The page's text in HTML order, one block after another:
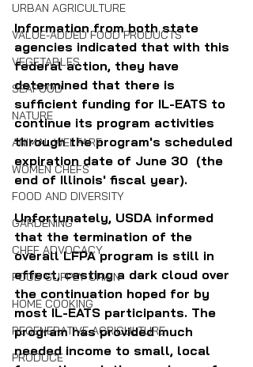
URBAN AGRICULTURE
VALUE-ADDED FOOD PRODUCTS
VEGETABLES
SEAFOOD
NATURE
ANIMAL WELFARE
WOMEN CHEFS
FOOD AND DIVERSITY
GARDENING
CHEF ADVOCACY
FOOD SUPPLY CHAIN
HOME COOKING
REGENERATIVE AGRICULTURE
PRODUCE
Information from both state
agencies indicated that with this
federal action, they have
determined that there is
sufficient funding for IL-EATS to
continue its program activities
through the program's scheduled
expiration date of June 30  (the
end of Illinois' fiscal year).
Unfortunately, USDA informed
that the termination of the
overall LFPA program is still in
effect, casting a dark cloud over
the continuation hoped for by
most IL-EATS participants. The
program has provided much
needed income to small, local